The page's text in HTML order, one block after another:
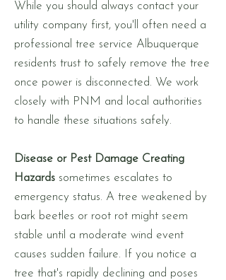
While you should always contact your
utility company first, you'll often need a
professional tree service Albuquerque
residents trust to safely remove the tree
once power is disconnected. We work
closely with PNM and local authorities
to handle these situations safely.
Disease or Pest Damage Creating
Hazards sometimes escalates to
emergency status. A tree weakened by
bark beetles or root rot might seem
stable until a moderate wind event
causes sudden failure. If you notice a
tree that's rapidly declining and poses